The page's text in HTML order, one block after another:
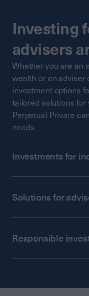
Investing
advisers
Whether you are an
wealth or an adviser
investment options
tailored solutions for
Perpetual Private
needs.
Investments for
Solutions for
Responsible